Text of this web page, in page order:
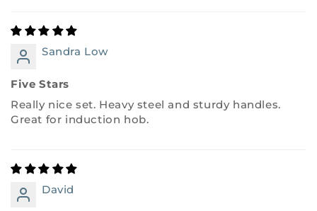
Sandra Low
Five Stars
Really nice set. Heavy steel and sturdy handles.
Great for induction hob.
David